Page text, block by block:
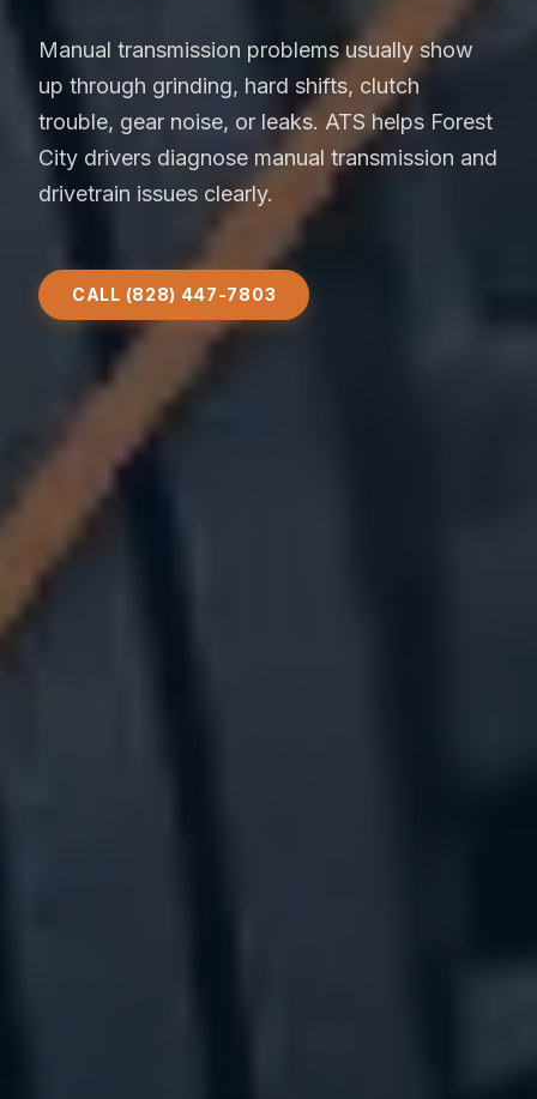
Manual transmission problems usually show
up through grinding, hard shifts, clutch
trouble, gear noise, or leaks. ATS helps Forest
City drivers diagnose manual transmission and
drivetrain issues clearly.
CALL (828) 447-7803